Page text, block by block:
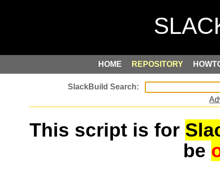
HOME REPOSITORY
This script is for
be